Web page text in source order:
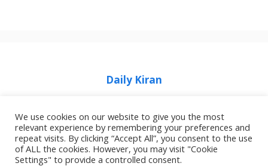
Daily Kiran
Home Privacy Policy
About Job Idhar
We use cookies on our website to give you the most
relevant experience by remembering your preferences and
repeat visits. By clicking “Accept All”, you consent to the use
of ALL the cookies. However, you may visit "Cookie
Settings" to provide a controlled consent.